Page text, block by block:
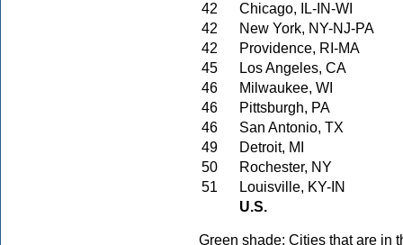
42
Chicago, IL-IN-WI
42
New York, NY-NJ-PA
42
Providence, RI-MA
45
Los Angeles, CA
46
Milwaukee, WI
46
Pittsburgh, PA
46
San Antonio, TX
49
Detroit, MI
50
Rochester, NY
51
Louisville, KY-IN
U.S.
Green shade: Cities that are in